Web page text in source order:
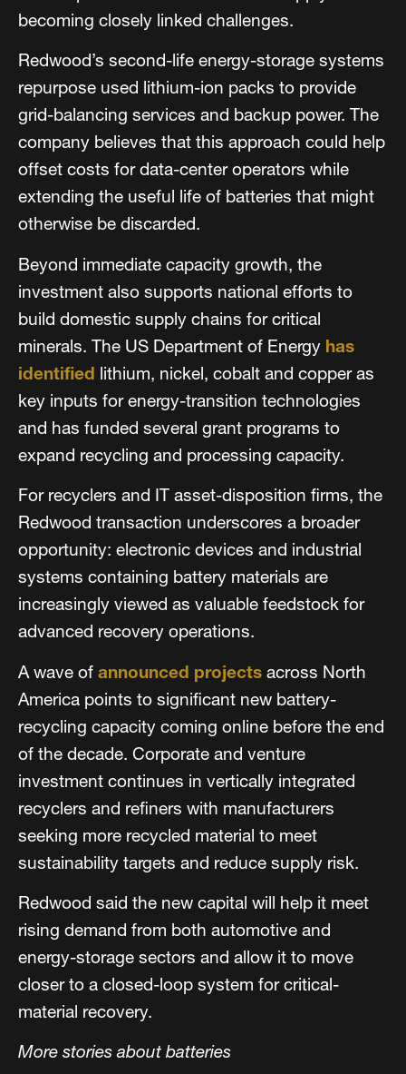
becoming closely linked challenges.
Redwood’s second-life energy-storage systems
repurpose used lithium-ion packs to provide
grid-balancing services and backup power. The
company believes that this approach could help
offset costs for data-center operators while
extending the useful life of batteries that might
otherwise be discarded.
Beyond immediate capacity growth, the
investment also supports national efforts to
build domestic supply chains for critical
minerals. The US Department of Energy has
identified lithium, nickel, cobalt and copper as
key inputs for energy-transition technologies
and has funded several grant programs to
expand recycling and processing capacity.
For recyclers and IT asset-disposition firms, the
Redwood transaction underscores a broader
opportunity: electronic devices and industrial
systems containing battery materials are
increasingly viewed as valuable feedstock for
advanced recovery operations.
A wave of announced projects across North
America points to significant new battery-
recycling capacity coming online before the end
of the decade. Corporate and venture
investment continues in vertically integrated
recyclers and refiners with manufacturers
seeking more recycled material to meet
sustainability targets and reduce supply risk.
Redwood said the new capital will help it meet
rising demand from both automotive and
energy-storage sectors and allow it to move
closer to a closed-loop system for critical-
material recovery.
More stories about batteries